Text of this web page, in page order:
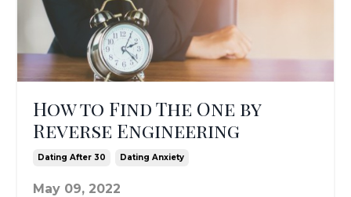
How to Find The One by
Reverse Engineering
Dating After 30 Dating Anxiety
May 09, 2022